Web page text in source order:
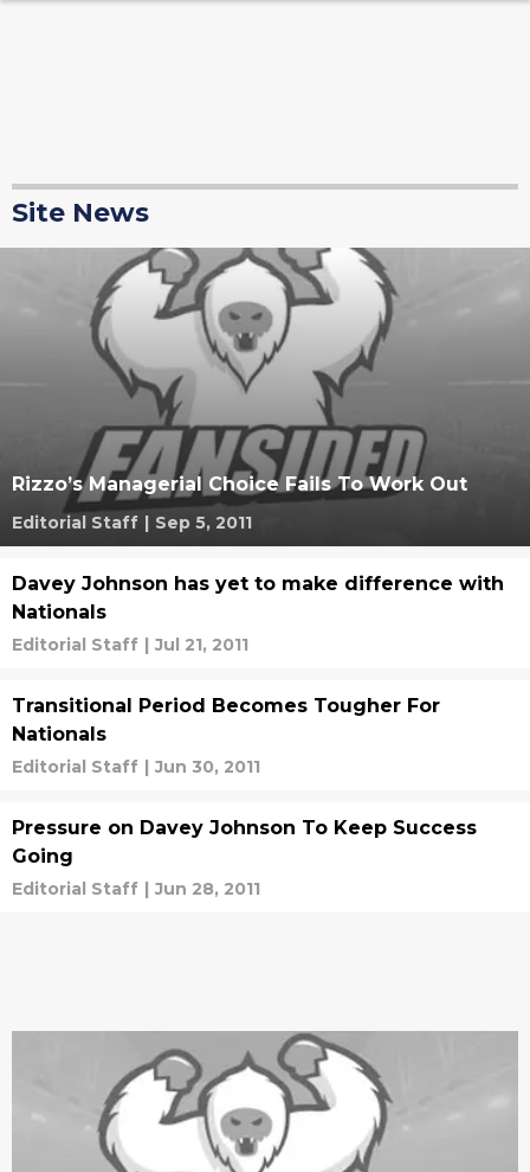
Site News
Rizzo’s Managerial Choice Fails To Work Out
Editorial Staff | Sep 5, 2011
Davey Johnson has yet to make difference with
Nationals
Editorial Staff | Jul 21, 2011
Transitional Period Becomes Tougher For
Nationals
Editorial Staff | Jun 30, 2011
Pressure on Davey Johnson To Keep Success
Going
Editorial Staff | Jun 28, 2011